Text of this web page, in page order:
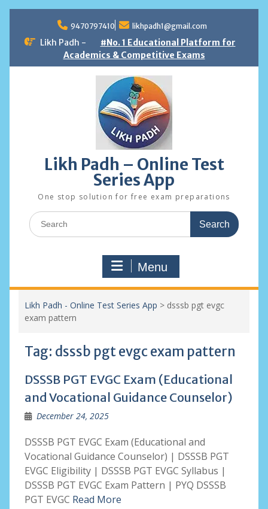
content
9470797410 likhpadh1@gmail.com
Likh Padh -
#No. 1 Educational Platform for
Academics & Competitive Exams
Likh Padh – Online Test
Series App
One stop solution for free exam preparations
Search
for:
Menu
Likh Padh - Online Test Series App > dsssb pgt evgc
exam pattern
Tag: dsssb pgt evgc exam pattern
DSSSB PGT EVGC Exam (Educational
and Vocational Guidance Counselor)
December 24, 2025
DSSSB PGT EVGC Exam (Educational and
Vocational Guidance Counselor) | DSSSB PGT
EVGC Eligibility | DSSSB PGT EVGC Syllabus |
DSSSB PGT EVGC Exam Pattern | PYQ DSSSB
PGT EVGC Read More